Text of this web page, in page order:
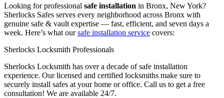
Looking for professional safe installation in Bronx, New York?
Sherlocks Safes serves every neighborhood across Bronx with
genuine safe & vault expertise — fast, efficient, and seven days a
week. Here’s what our safe installation service covers:
Sherlocks Locksmith Professionals
Sherlocks Locksmith has over a decade of safe installation
experience. Our licensed and certified locksmiths make sure to
securely install safes at your home or office. Call us to get a free
consultation! We are available 24/7.